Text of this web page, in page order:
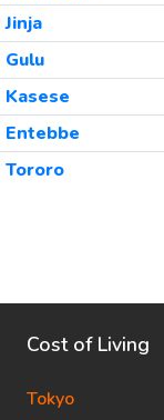
Jinja
Gulu
Kasese
Entebbe
Tororo
Cost of Living
Tokyo